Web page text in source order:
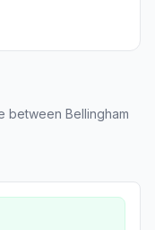
between Bellingham